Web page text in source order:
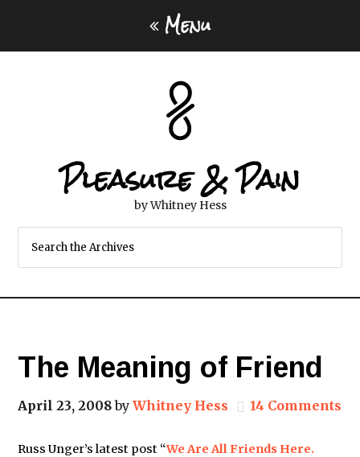
Menu
Pleasure & Pain
by Whitney Hess
The Meaning of Friend
April 23, 2008byWhitney Hess 14 Comments
Russ Unger’s latest post “We Are All Friends Here.